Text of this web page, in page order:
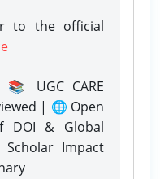
to the official
UGC CARE
| 🌐 Open
DOI & Global
Impact